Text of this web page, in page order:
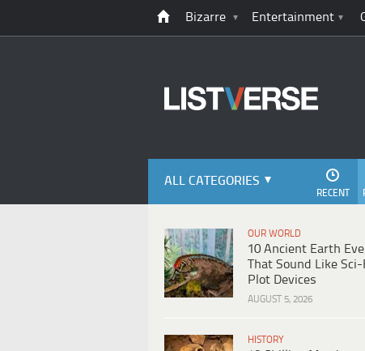
Bizarre Entertainment
ALL CATEGORIES
RECENT
OUR WORLD
10 Ancient Earth
That Sound Like Sci-
Plot Devices
AUGUST 5, 2026
HISTORY